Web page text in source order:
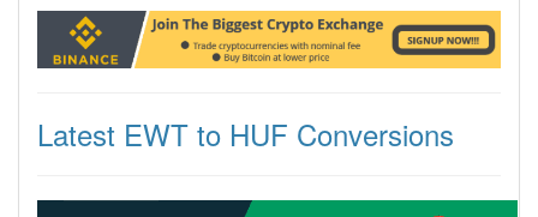
Latest EWT to HUF Conversions